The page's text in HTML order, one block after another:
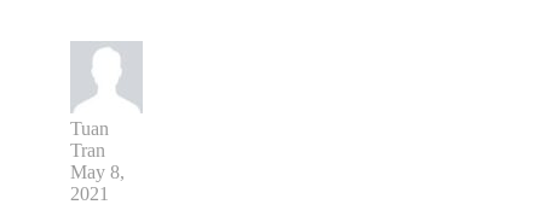
Tuan
Tran
May 8,
2021